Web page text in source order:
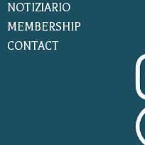
NOTIZIARIO
MEMBERSHIP
CONTACT